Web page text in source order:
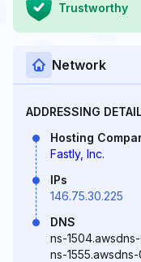
Trustworthy
Network
ADDRESSING
Hosting
Fastly, Inc.
IPs
146.75.30.225
DNS
ns-
ns-